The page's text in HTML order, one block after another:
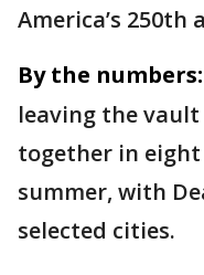
America’s 250th
By the numbers:
leaving the
together in
summer, with
selected cities.